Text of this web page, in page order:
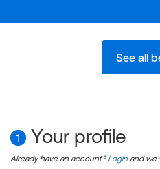
See all
1 Your profile
Already have an account?Login and we